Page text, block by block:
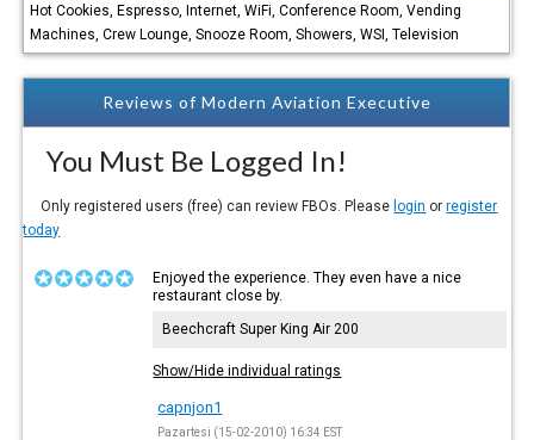
Hot Cookies, Espresso, Internet, WiFi, Conference Room, Vending
Machines, Crew Lounge, Snooze Room, Showers, WSI, Television
Reviews of Modern Aviation Executive
You Must Be Logged In!
Only registered users (free) can review FBOs. Please login orregister
today
Enjoyed the experience. They even have a nice
restaurant close by.
Beechcraft Super King Air 200
Show/Hide individual ratings
capnjon1
Pazartesi (15-02-2010) 16:34 EST